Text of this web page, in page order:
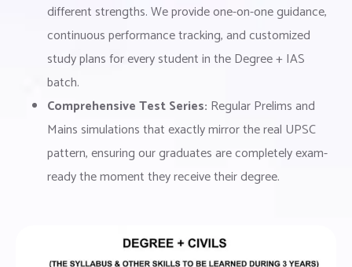
different strengths. We provide one-on-one guidance,
continuous performance tracking, and customized
study plans for every student in the Degree + IAS
batch.
Comprehensive Test Series: Regular Prelims and
Mains simulations that exactly mirror the real UPSC
pattern, ensuring our graduates are completely exam-
ready the moment they receive their degree.